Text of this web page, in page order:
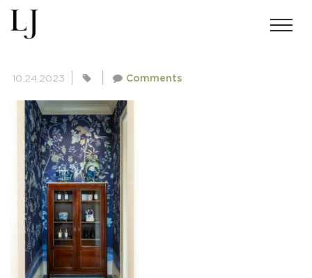
SKIN-BAKERMICHIGAN-1614
10.24.2023 Comments